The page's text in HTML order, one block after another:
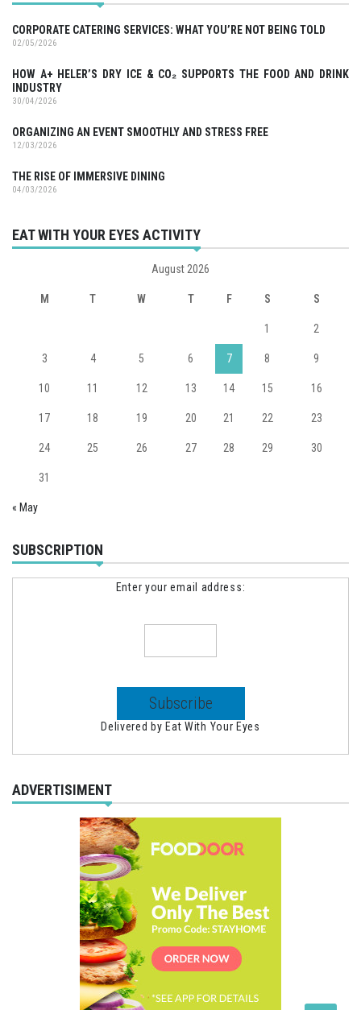
CORPORATE CATERING SERVICES: WHAT YOU’RE NOT BEING TOLD
02/05/2026
HOW A+ HELER’S DRY ICE & CO₂ SUPPORTS THE FOOD AND DRINK
INDUSTRY
30/04/2026
ORGANIZING AN EVENT SMOOTHLY AND STRESS FREE
12/03/2026
THE RISE OF IMMERSIVE DINING
04/03/2026
EAT WITH YOUR EYES ACTIVITY
August 2026
M T W T F S S
1 2
3 4 5 6 7 8 9
10 11 12 13 14 15 16
17 18 19 20 21 22 23
24 25 26 27 28 29 30
31
« May
SUBSCRIPTION
Enter your email address:
Delivered by Eat With Your Eyes
ADVERTISIMENT